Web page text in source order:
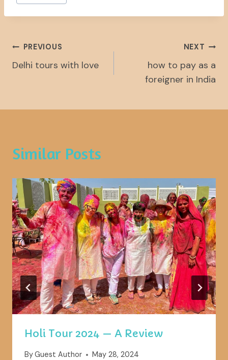
Post
PREVIOUS
Delhi tours with love
NEXT
how to pay as a
foreigner in India
Similar Posts
Holi Tour 2024 — A Review
ByGuest Author May 28, 2024